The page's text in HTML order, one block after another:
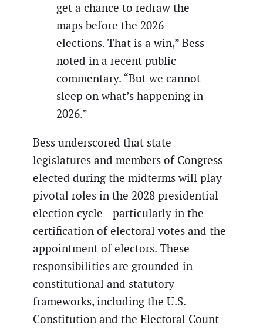
get a chance to redraw the
maps before the 2026
elections. That is a win,” Bess
noted in a recent public
commentary. “But we cannot
sleep on what’s happening in
2026.”
Bess underscored that state
legislatures and members of Congress
elected during the midterms will play
pivotal roles in the 2028 presidential
election cycle—particularly in the
certification of electoral votes and the
appointment of electors. These
responsibilities are grounded in
constitutional and statutory
frameworks, including the U.S.
Constitution and the Electoral Count